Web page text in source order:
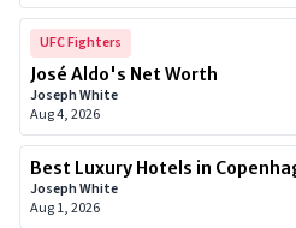
UFC Fighters
José Aldo's Net Worth
Joseph White
Aug 4, 2026
Best Luxury Hotels in
Joseph White
Aug 1, 2026